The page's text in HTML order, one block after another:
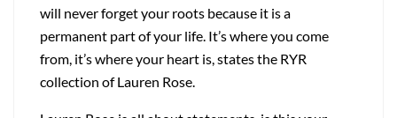
will never forget your roots because it is a
permanent part of your life. It’s where you come
from, it’s where your heart is, states the RYR
collection of Lauren Rose.